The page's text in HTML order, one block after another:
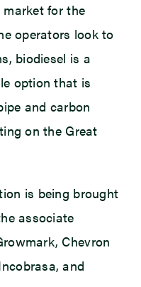
for the
operators look to
biodiesel is a
option that is
and carbon
on the Great
is being brought
associate
Chevron
and